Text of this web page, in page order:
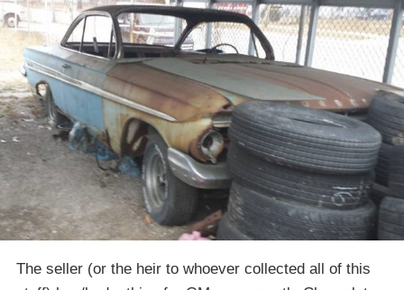
The seller (or the heir to whoever collected all of this